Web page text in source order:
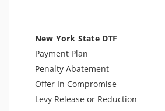
Amend Tax Returns
Innocent Spouse Relief
Injured Spouse Relief
Lien Withdrawal
CAP Hearing
New York State DTF
Payment Plan
Penalty Abatement
Offer In Compromise
Levy Release or Reduction